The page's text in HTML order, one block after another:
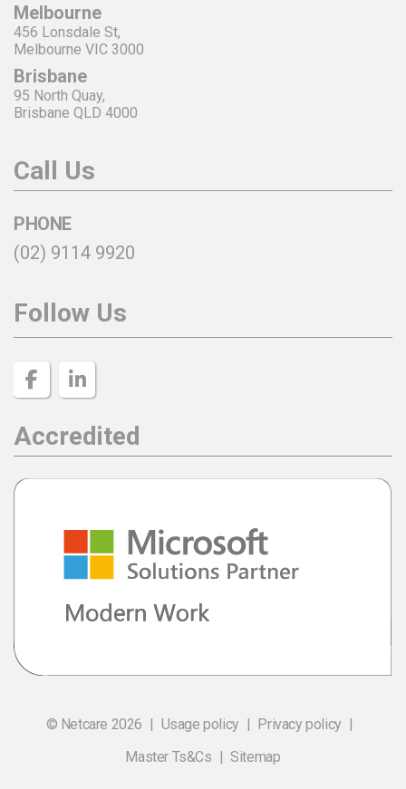
Melbourne
456 Lonsdale St,
Melbourne VIC 3000
Brisbane
95 North Quay,
Brisbane QLD 4000
Call Us
PHONE
(02) 9114 9920
Follow Us
Accredited
© Netcare 2026 Usage policy
Privacy policy
Master Ts&Cs
Sitemap